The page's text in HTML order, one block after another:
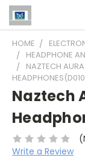
HOME
HEADPHONE
NAZTECH
Naztech
Write a Review